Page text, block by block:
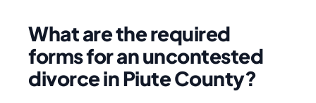
What are the required
forms for an uncontested
divorce in Piute County?